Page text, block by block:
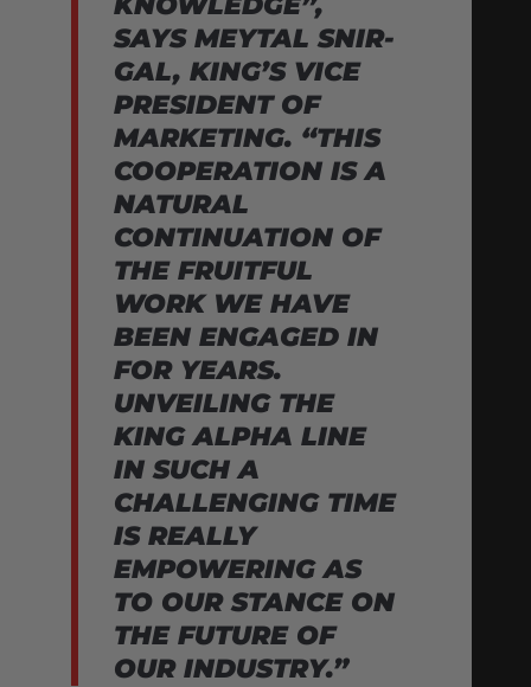
SAYS MEYTAL SNIR-
GAL, KING’S VICE
PRESIDENT OF
MARKETING. “THIS
COOPERATION IS A
NATURAL
CONTINUATION OF
THE FRUITFUL
WORK WE HAVE
BEEN ENGAGED IN
FOR YEARS.
UNVEILING THE
KING ALPHA LINE
IN SUCH A
CHALLENGING TIME
IS REALLY
EMPOWERING AS
TO OUR STANCE ON
THE FUTURE OF
OUR INDUSTRY.”